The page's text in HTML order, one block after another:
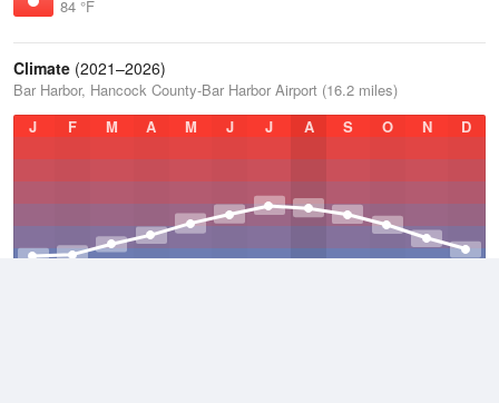
84 °F
Climate (2021–2026)
Bar Harbor, Hancock County-Bar Harbor Airport (16.2 miles)
J
F M A M J J A S O N D